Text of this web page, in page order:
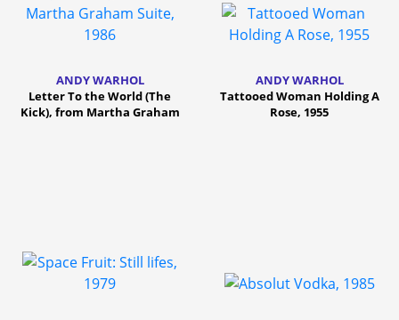
ANDY WARHOL
Letter To the World (The
Kick), from Martha Graham
ANDY WARHOL
Tattooed Woman Holding A
Rose, 1955